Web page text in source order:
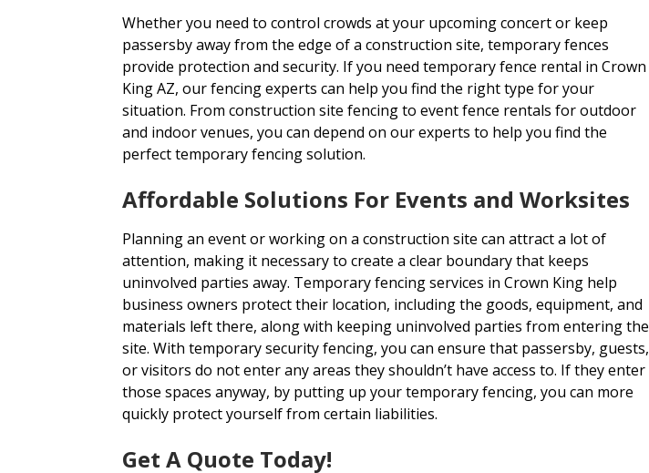
Whether you need to control crowds at your upcoming concert or keep
passersby away from the edge of a construction site, temporary fences
provide protection and security. If you need temporary fence rental in Crown
King AZ, our fencing experts can help you find the right type for your
situation. From construction site fencing to event fence rentals for outdoor
and indoor venues, you can depend on our experts to help you find the
perfect temporary fencing solution.
Affordable Solutions For Events and Worksites
Planning an event or working on a construction site can attract a lot of
attention, making it necessary to create a clear boundary that keeps
uninvolved parties away. Temporary fencing services in Crown King help
business owners protect their location, including the goods, equipment, and
materials left there, along with keeping uninvolved parties from entering the
site. With temporary security fencing, you can ensure that passersby, guests,
or visitors do not enter any areas they shouldn’t have access to. If they enter
those spaces anyway, by putting up your temporary fencing, you can more
quickly protect yourself from certain liabilities.
Get A Quote Today!